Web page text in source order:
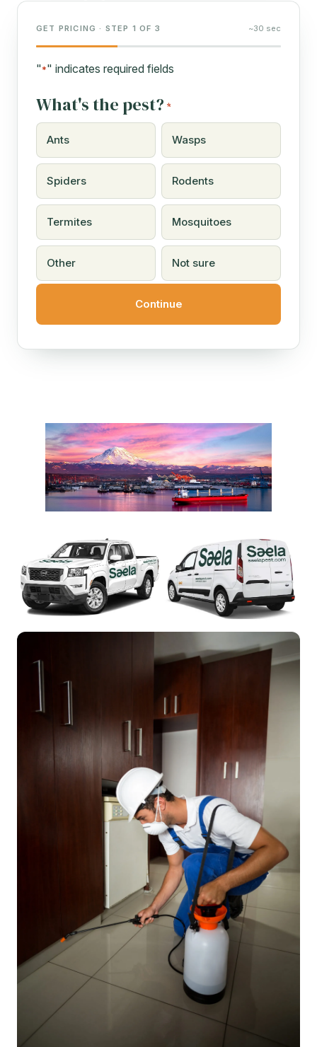
GET PRICING · STEP 1 OF 3 ~30 sec
"*" indicates required fields
What's the pest? *
Ants Wasps
Spiders Rodents
Termites Mosquitoes
Other Not sure